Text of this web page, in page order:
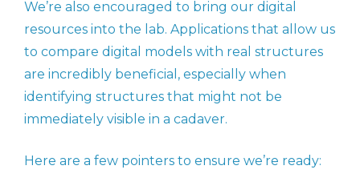
We’re also encouraged to bring our digital
resources into the lab. Applications that allow us
to compare digital models with real structures
are incredibly beneficial, especially when
identifying structures that might not be
immediately visible in a cadaver.
Here are a few pointers to ensure we’re ready: